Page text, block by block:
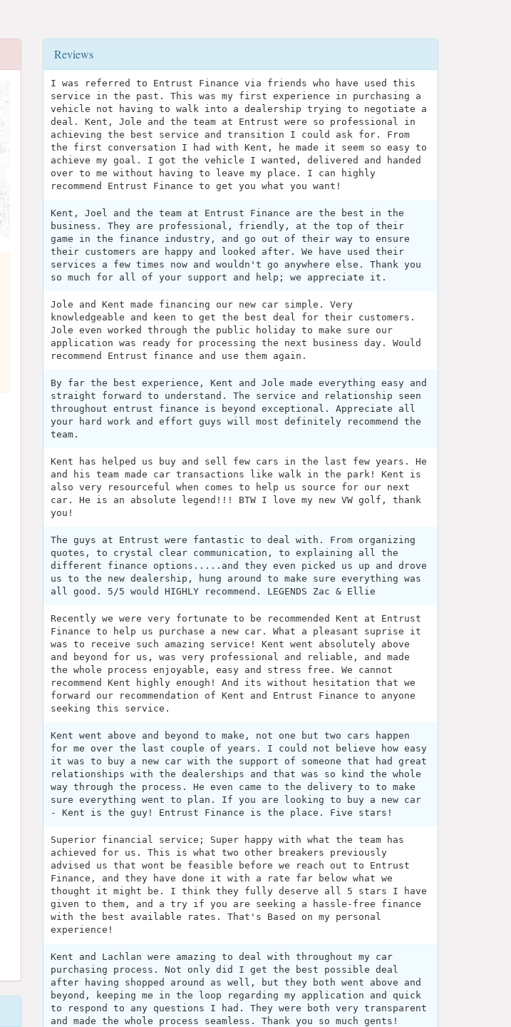
Reviews
I was referred to Entrust Finance via friends who have used this
service in the past. This was my first experience in purchasing a
vehicle not having to walk into a dealership trying to negotiate a
deal. Kent, Jole and the team at Entrust were so professional in
achieving the best service and transition I could ask for. From
the first conversation I had with Kent, he made it seem so easy to
achieve my goal. I got the vehicle I wanted, delivered and handed
over to me without having to leave my place. I can highly
recommend Entrust Finance to get you what you want!
Kent, Joel and the team at Entrust Finance are the best in the
business. They are professional, friendly, at the top of their
game in the finance industry, and go out of their way to ensure
their customers are happy and looked after. We have used their
services a few times now and wouldn't go anywhere else. Thank you
so much for all of your support and help; we appreciate it.
Jole and Kent made financing our new car simple. Very
knowledgeable and keen to get the best deal for their customers.
Jole even worked through the public holiday to make sure our
application was ready for processing the next business day. Would
recommend Entrust finance and use them again.
By far the best experience, Kent and Jole made everything easy and
straight forward to understand. The service and relationship seen
throughout entrust finance is beyond exceptional. Appreciate all
your hard work and effort guys will most definitely recommend the
team.
Kent has helped us buy and sell few cars in the last few years. He
and his team made car transactions like walk in the park! Kent is
also very resourceful when comes to help us source for our next
car. He is an absolute legend!!! BTW I love my new VW golf, thank
you!
The guys at Entrust were fantastic to deal with. From organizing
quotes, to crystal clear communication, to explaining all the
different finance options.....and they even picked us up and drove
us to the new dealership, hung around to make sure everything was
all good. 5/5 would HIGHLY recommend. LEGENDS Zac & Ellie
Recently we were very fortunate to be recommended Kent at Entrust
Finance to help us purchase a new car. What a pleasant suprise it
was to receive such amazing service! Kent went absolutely above
and beyond for us, was very professional and reliable, and made
the whole process enjoyable, easy and stress free. We cannot
recommend Kent highly enough! And its without hesitation that we
forward our recommendation of Kent and Entrust Finance to anyone
seeking this service.
Kent went above and beyond to make, not one but two cars happen
for me over the last couple of years. I could not believe how easy
it was to buy a new car with the support of someone that had great
relationships with the dealerships and that was so kind the whole
way through the process. He even came to the delivery to to make
sure everything went to plan. If you are looking to buy a new car
- Kent is the guy! Entrust Finance is the place. Five stars!
Superior financial service; Super happy with what the team has
achieved for us. This is what two other breakers previously
advised us that wont be feasible before we reach out to Entrust
Finance, and they have done it with a rate far below what we
thought it might be. I think they fully deserve all 5 stars I have
given to them, and a try if you are seeking a hassle-free finance
with the best available rates. That's Based on my personal
experience!
Kent and Lachlan were amazing to deal with throughout my car
purchasing process. Not only did I get the best possible deal
after having shopped around as well, but they both went above and
beyond, keeping me in the loop regarding my application and quick
to respond to any questions I had. They were both very transparent
and made the whole process seamless. Thank you so much gents!